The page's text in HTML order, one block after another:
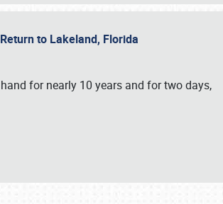
to Lakeland, Florida
for nearly 10 years and for two days,